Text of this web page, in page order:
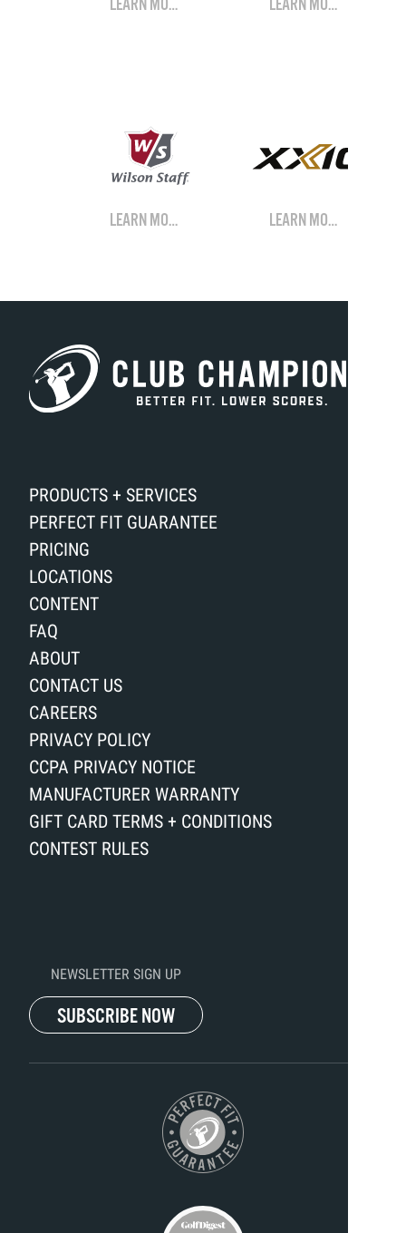
LEARN MORE LEARN MORE
LEARN MORE LEARN MORE
PRODUCTS + SERVICES
PERFECT FIT GUARANTEE
PRICING
LOCATIONS
CONTENT
FAQ
ABOUT
CONTACT US
CAREERS
PRIVACY POLICY
CCPA PRIVACY NOTICE
MANUFACTURER WARRANTY
GIFT CARD TERMS + CONDITIONS
CONTEST RULES
NEWSLETTER SIGN UP
SUBSCRIBE NOW